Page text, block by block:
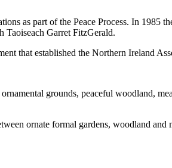
as part of the Peace Process. In 1985
Garret FitzGerald.
that established the Northern Ireland
grounds, peaceful woodland,
ornate formal gardens, woodland and